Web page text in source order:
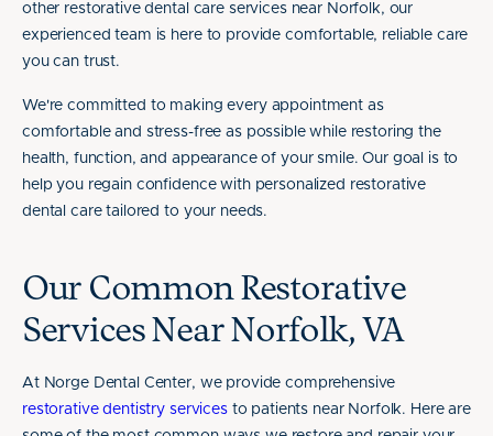
other restorative dental care services near Norfolk, our
experienced team is here to provide comfortable, reliable care
you can trust.
We're committed to making every appointment as
comfortable and stress-free as possible while restoring the
health, function, and appearance of your smile. Our goal is to
help you regain confidence with personalized restorative
dental care tailored to your needs.
Our Common Restorative
Services Near Norfolk, VA
At Norge Dental Center, we provide comprehensive
restorative dentistry servicesto patients near Norfolk. Here are